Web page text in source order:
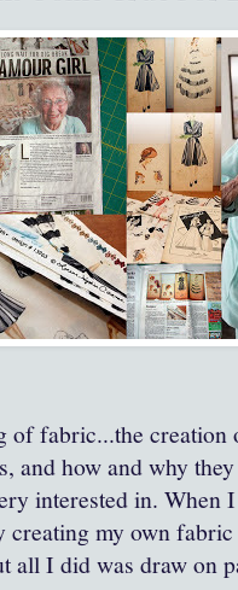
of fabric...the
and how and why
interested in. When
my own fabric
all I did was draw on